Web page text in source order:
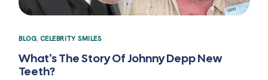
BLOG, CELEBRITY SMILES
What’s The Story Of Johnny Depp New
Teeth?